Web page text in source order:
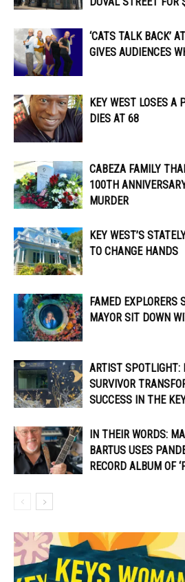
‘CATS TALK BACK’
GIVES AUDIENCES
KEY WEST LOSES A
DIES AT 68
CABEZA FAMILY
100TH
MURDER
KEY WEST’S
TO CHANGE HANDS
FAMED EXPLORERS
MAYOR SIT DOWN
ARTIST SPOTLIGHT:
SURVIVOR
SUCCESS IN THE
IN THEIR WORDS:
BARTUS USES
RECORD ALBUM OF